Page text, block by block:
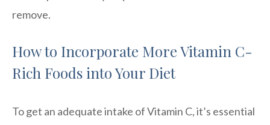
remove.
How to Incorporate More Vitamin C-
Rich Foods into Your Diet
To get an adequate intake of Vitamin C, it’s essential